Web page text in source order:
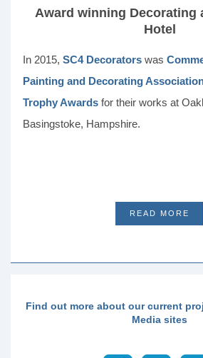
Award winning Decorating
Hotel
In 2015, SC4 Decorators was
Painting and Decorating
Trophy Awards for their works at
Basingstoke, Hampshire.
READ MORE
Find out more about our current
Media sites